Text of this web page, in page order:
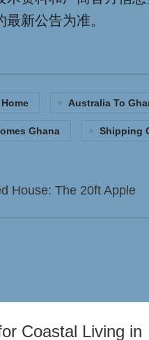
新公告为准。
Australia To
Ghana Shipping
House: The 20ft Apple
Coastal Living in